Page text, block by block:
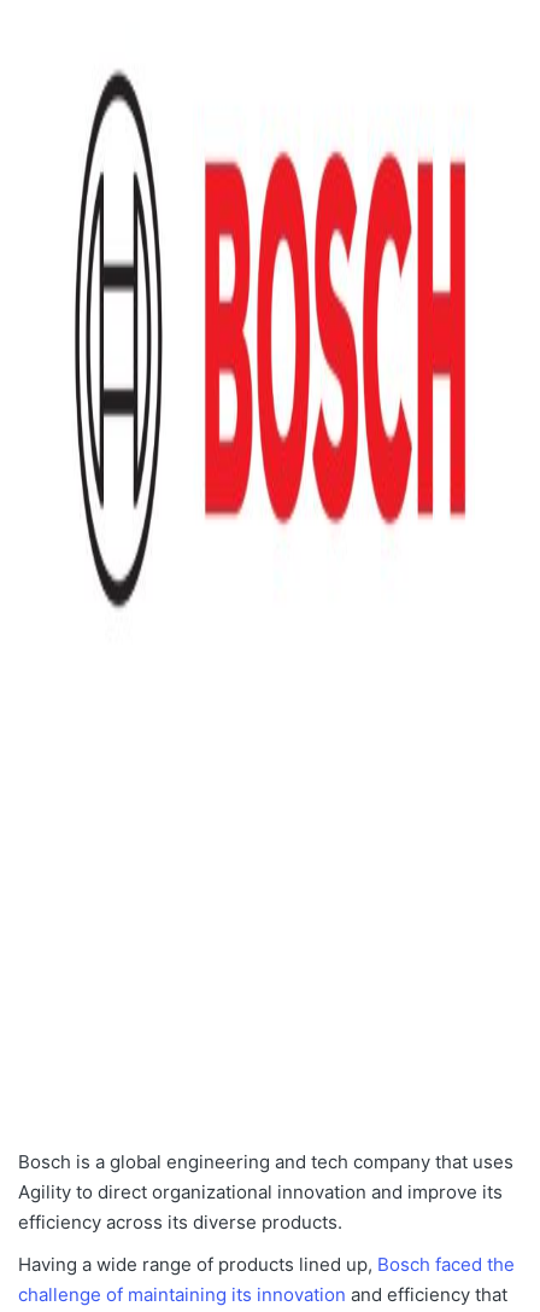
Bosch is a global engineering and tech company that uses
Agility to direct organizational innovation and improve its
efficiency across its diverse products.
Having a wide range of products lined up, Bosch faced the
challenge of maintaining its innovation and efficiency that